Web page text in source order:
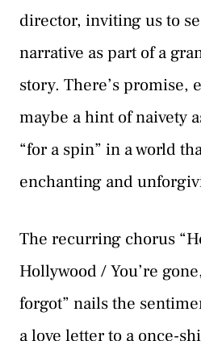
director, inviting us to
narrative as part of a
story. There’s promise,
maybe a hint of naivety
“for a spin” in a world
enchanting and
The recurring chorus
Hollywood / You’re
forgot” nails the
a love letter to a once-